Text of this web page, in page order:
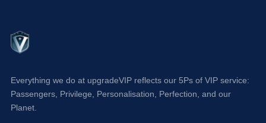
Everything we do at upgradeVIP reflects our 5Ps of VIP service:
Passengers, Privilege, Personalisation, Perfection, and our
Planet.